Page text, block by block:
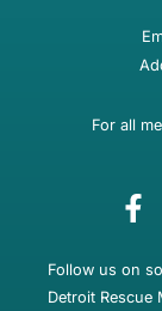
For all
Follow us on
Detroit